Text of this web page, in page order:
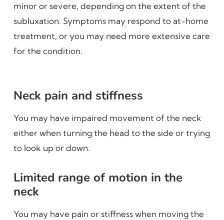
minor or severe, depending on the extent of the
subluxation. Symptoms may respond to at-home
treatment, or you may need more extensive care
for the condition.
Neck pain and stiffness
You may have impaired movement of the neck
either when turning the head to the side or trying
to look up or down.
Limited range of motion in the
neck
You may have pain or stiffness when moving the